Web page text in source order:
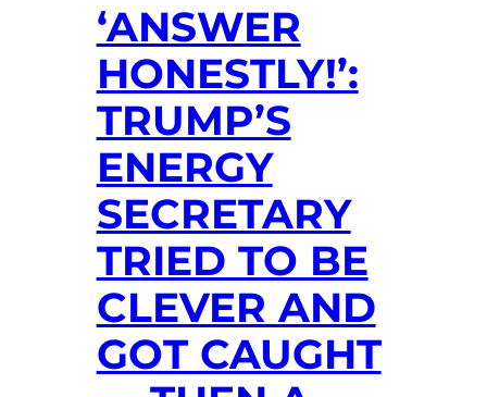
‘ANSWER
HONESTLY!’:
TRUMP’S
ENERGY
SECRETARY
TRIED TO BE
CLEVER AND
GOT CAUGHT